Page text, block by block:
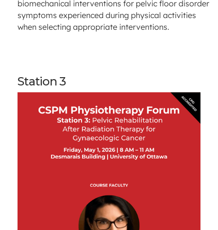
biomechanical interventions for pelvic floor disorder
symptoms experienced during physical activities
when selecting appropriate interventions.
Station 3